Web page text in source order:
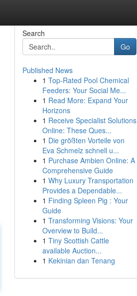
Search
Go
Published News
1 Top-Rated Pool Chemical
Feeders: Your Social Me...
1 Read More: Expand Your
Horizons
1 Receive Specialist Solutions
Online: These Ques...
1 Die größten Vorteile von
Eva Schmelz schnell u...
1 Purchase Ambien Online: A
Comprehensive Guide
1 Why Luxury Transportation
Provides a Dependable...
1 Finding Spleen Pig : Your
Guide
1 Transforming Visions: Your
Overview to Build...
1 Tiny Scottish Cattle
available Auction...
1 Kekinian dan Tenang